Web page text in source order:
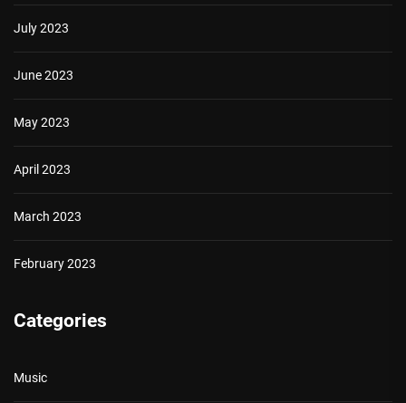
July 2023
June 2023
May 2023
April 2023
March 2023
February 2023
Categories
Music